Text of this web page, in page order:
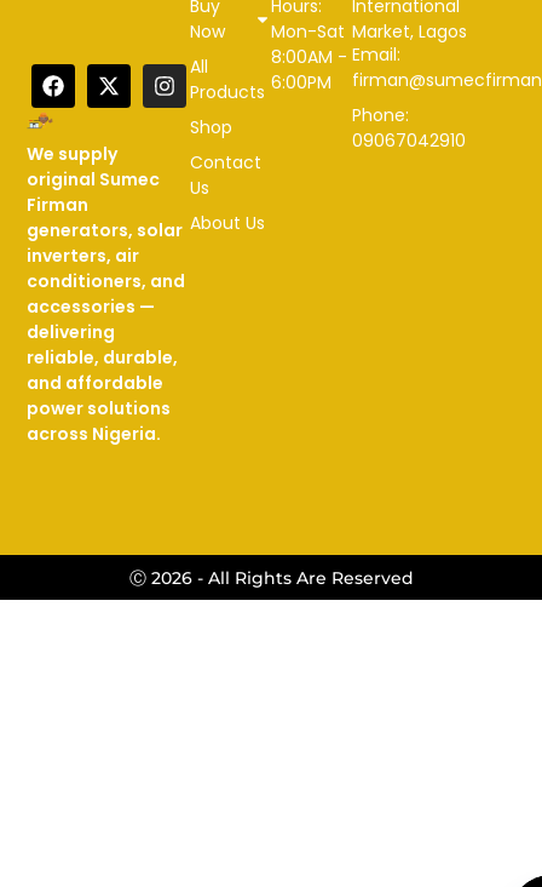
We supply
original Sumec
Firman
generators, solar
inverters, air
conditioners, and
accessories —
delivering
reliable, durable,
and affordable
power solutions
across Nigeria.
Hours:
Mon-Sat
8:00AM -
6:00PM
Buy
Now
All
Products
Shop
Contact
Us
About Us
International
Market, Lagos
Email:
Phone:
09067042910
Ⓒ 2026 - All Rights Are Reserved